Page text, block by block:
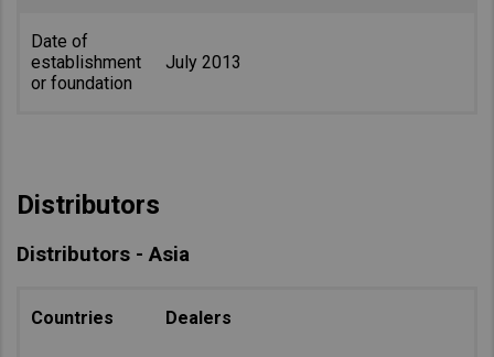
Date of
establishment
or foundation
July 2013
Distributors
Distributors - Asia
Countries Dealers